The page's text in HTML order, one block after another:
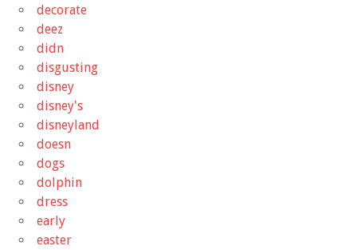
decorate
deez
didn
disgusting
disney
disney's
disneyland
doesn
dogs
dolphin
dress
early
easter